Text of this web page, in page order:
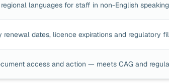
languages for staff in non-English
dates, licence expirations and regulatory
access and action — meets CAG and